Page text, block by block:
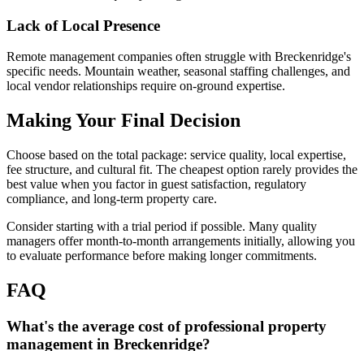
Lack of Local Presence
Remote management companies often struggle with Breckenridge's
specific needs. Mountain weather, seasonal staffing challenges, and
local vendor relationships require on-ground expertise.
Making Your Final Decision
Choose based on the total package: service quality, local expertise,
fee structure, and cultural fit. The cheapest option rarely provides the
best value when you factor in guest satisfaction, regulatory
compliance, and long-term property care.
Consider starting with a trial period if possible. Many quality
managers offer month-to-month arrangements initially, allowing you
to evaluate performance before making longer commitments.
FAQ
What's the average cost of professional property
management in Breckenridge?